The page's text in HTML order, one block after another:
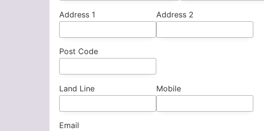
Address 1 Address 2
Post Code
Land Line Mobile
Email